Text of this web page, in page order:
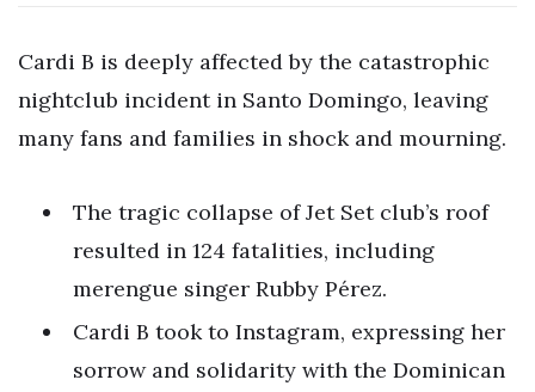
Cardi B is deeply affected by the catastrophic
nightclub incident in Santo Domingo, leaving
many fans and families in shock and mourning.
The tragic collapse of Jet Set club’s roof
resulted in 124 fatalities, including
merengue singer Rubby Pérez.
Cardi B took to Instagram, expressing her
sorrow and solidarity with the Dominican